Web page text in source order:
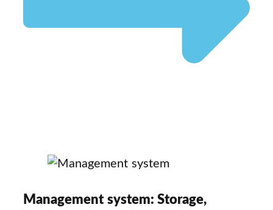
Management system: Storage,